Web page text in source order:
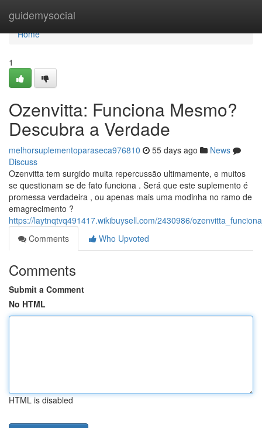
guidemysocial
Home
Home
1
Ozenvitta: Funciona Mesmo?
Descubra a Verdade
melhorsuplementoparaseca976810 55 days ago
News
Discuss
Ozenvitta tem surgido muita repercussão ultimamente, e muitos
se questionam se de fato funciona . Será que este suplemento é
promessa verdadeira , ou apenas mais uma modinha no ramo de
emagrecimento ?
https://laytnqtvq491417.wikibuysell.com/2430986/
Comments
Who Upvoted
Comments
Submit a Comment
No HTML
HTML is disabled